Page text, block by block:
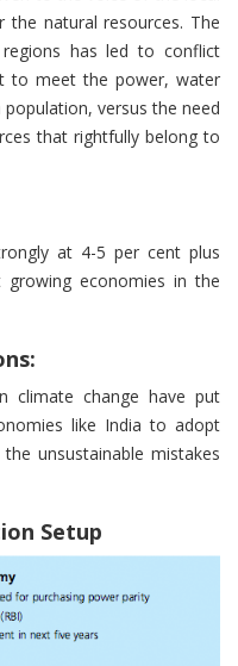
natural resources. The
has led to conflict
to meet the power, water
versus the need
that rightfully belong to
at 4-5 per cent plus
economies in the
climate change have put
like India to adopt
unsustainable mistakes
Setup